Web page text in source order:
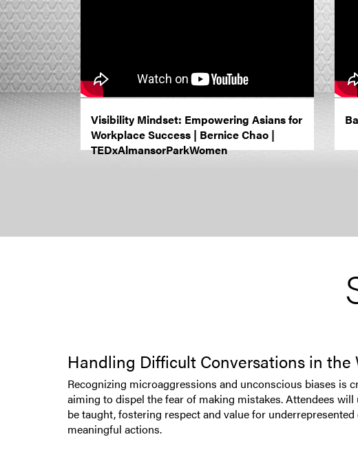
Visibility Mindset: Empowering Asians for
Workplace Success | Bernice Chao |
TEDxAlmansorParkWomen
Handling Difficult Conversations in the
Recognizing microaggressions and unconscious biases is
aiming to dispel the fear of making mistakes. Attendees
be taught, fostering respect and value for
meaningful actions.